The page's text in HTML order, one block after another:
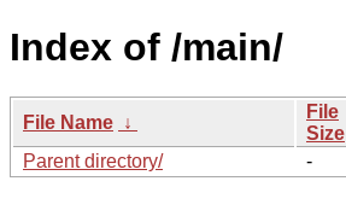
Index of /main/
File Name ↓
File
Size
Parent directory/
-